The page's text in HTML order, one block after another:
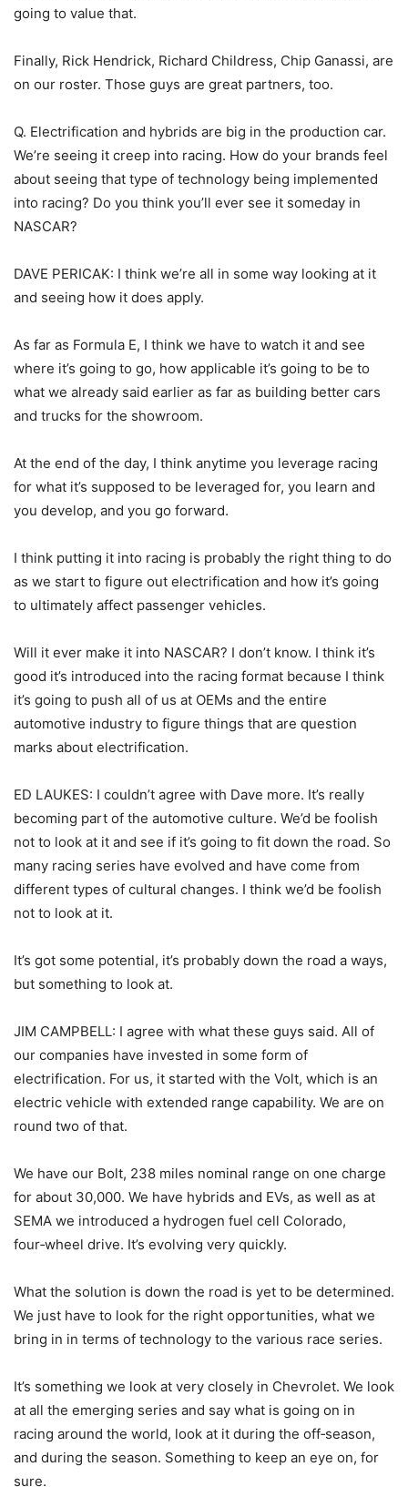
going to value that.
Finally, Rick Hendrick, Richard Childress, Chip Ganassi, are
on our roster. Those guys are great partners, too.
Q. Electrification and hybrids are big in the production car.
We’re seeing it creep into racing. How do your brands feel
about seeing that type of technology being implemented
into racing? Do you think you’ll ever see it someday in
NASCAR?
DAVE PERICAK: I think we’re all in some way looking at it
and seeing how it does apply.
As far as Formula E, I think we have to watch it and see
where it’s going to go, how applicable it’s going to be to
what we already said earlier as far as building better cars
and trucks for the showroom.
At the end of the day, I think anytime you leverage racing
for what it’s supposed to be leveraged for, you learn and
you develop, and you go forward.
I think putting it into racing is probably the right thing to do
as we start to figure out electrification and how it’s going
to ultimately affect passenger vehicles.
Will it ever make it into NASCAR? I don’t know. I think it’s
good it’s introduced into the racing format because I think
it’s going to push all of us at OEMs and the entire
automotive industry to figure things that are question
marks about electrification.
ED LAUKES: I couldn’t agree with Dave more. It’s really
becoming part of the automotive culture. We’d be foolish
not to look at it and see if it’s going to fit down the road. So
many racing series have evolved and have come from
different types of cultural changes. I think we’d be foolish
not to look at it.
It’s got some potential, it’s probably down the road a ways,
but something to look at.
JIM CAMPBELL: I agree with what these guys said. All of
our companies have invested in some form of
electrification. For us, it started with the Volt, which is an
electric vehicle with extended range capability. We are on
round two of that.
We have our Bolt, 238 miles nominal range on one charge
for about 30,000. We have hybrids and EVs, as well as at
SEMA we introduced a hydrogen fuel cell Colorado,
four‑wheel drive. It’s evolving very quickly.
What the solution is down the road is yet to be determined.
We just have to look for the right opportunities, what we
bring in in terms of technology to the various race series.
It’s something we look at very closely in Chevrolet. We look
at all the emerging series and say what is going on in
racing around the world, look at it during the off‑season,
and during the season. Something to keep an eye on, for
sure.